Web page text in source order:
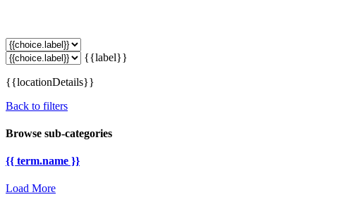
{{label}}
{{locationDetails}}
Back to filters
Browse sub-categories
{{ term.name }}
Load More